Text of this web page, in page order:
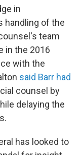
in
handling of the
team
in the 2016
with the
said Barr had
counsel by
delaying the
has looked to